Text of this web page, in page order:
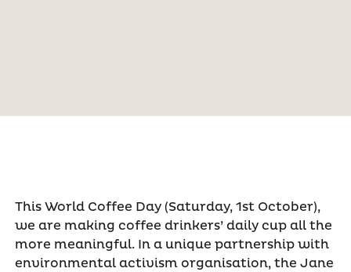
This World Coffee Day (Saturday, 1st October),
we are making coffee drinkers’ daily cup all the
more meaningful. In a unique partnership with
environmental activism organisation, the Jane